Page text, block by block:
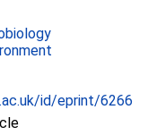
id/eprint/6266